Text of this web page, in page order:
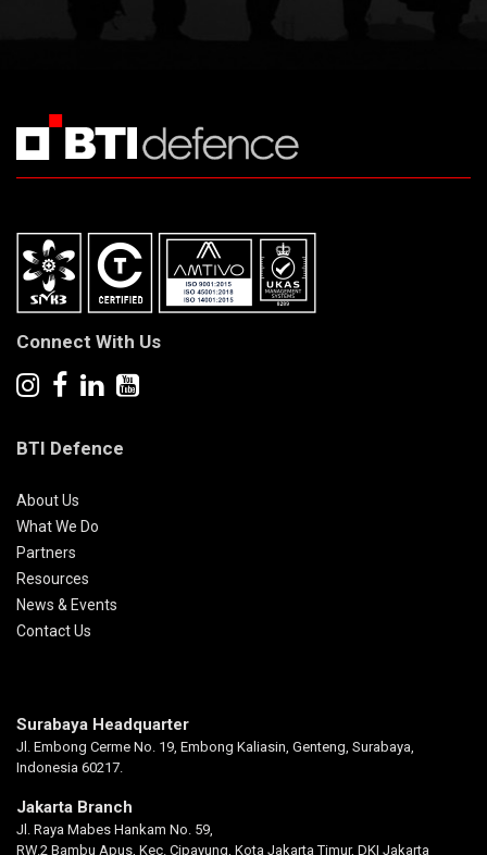
Connect With Us
BTI Defence
About Us
What We Do
Partners
Resources
News & Events
Contact Us
Surabaya Headquarter
Jl. Embong Cerme No. 19, Embong Kaliasin, Genteng, Surabaya,
Indonesia 60217.
Jakarta Branch
Jl. Raya Mabes Hankam No. 59,
RW.2 Bambu Apus, Kec. Cipayung, Kota Jakarta Timur, DKI Jakarta